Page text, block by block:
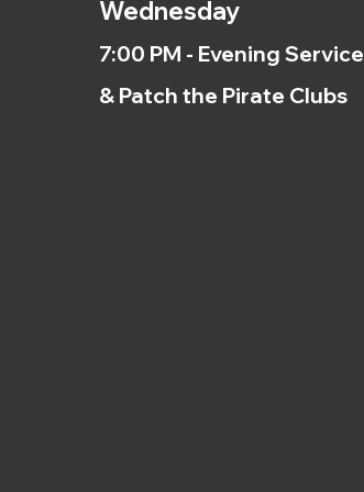
Wednesday
7:00 PM - Evening Service
& Patch the Pirate Clubs